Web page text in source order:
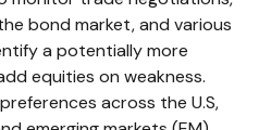
bond market, and various
a potentially more
equities on weakness.
across the U.S,